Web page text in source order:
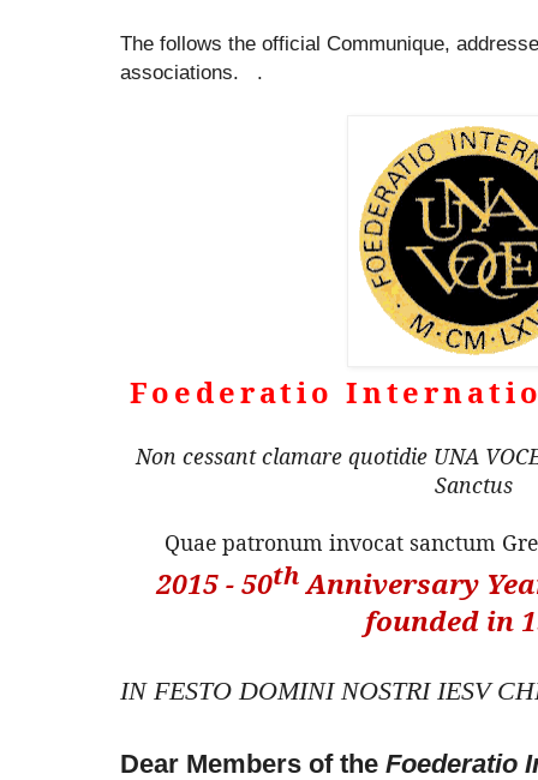
The follows the official Communique,
associations. .
Foederatio
Non cessant clamare quotidie UNA
Sanctus
Quae patronum invocat sanctum
2015 - 50thAnniversary
founded in
IN FESTO DOMINI NOSTRI IESV
Dear Members of the Foederatio